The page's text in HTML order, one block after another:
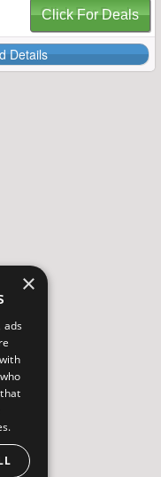
Click For Deals
Details
×
ads